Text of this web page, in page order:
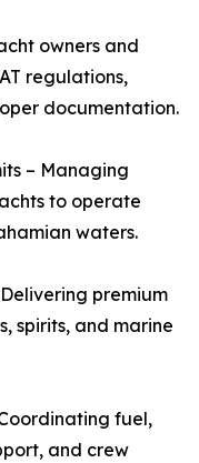
owners and
regulations,
documentation.
– Managing
to operate
waters.
premium
spirits, and marine
fuel,
and crew